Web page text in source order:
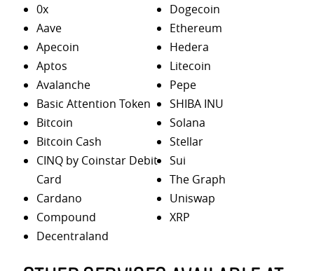
0x
Aave
Apecoin
Aptos
Avalanche
Basic Attention Token
Bitcoin
Bitcoin Cash
CINQ by Coinstar Debit
Card
Cardano
Compound
Decentraland
Dogecoin
Ethereum
Hedera
Litecoin
Pepe
SHIBA INU
Solana
Stellar
Sui
The Graph
Uniswap
XRP